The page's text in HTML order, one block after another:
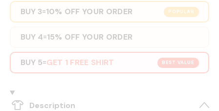
POPULAR
BUY 3=10% OFF YOUR ORDER
BUY 4=15% OFF YOUR ORDER
BEST VALUE
BUY 5=GET 1 FREE SHIRT
Description